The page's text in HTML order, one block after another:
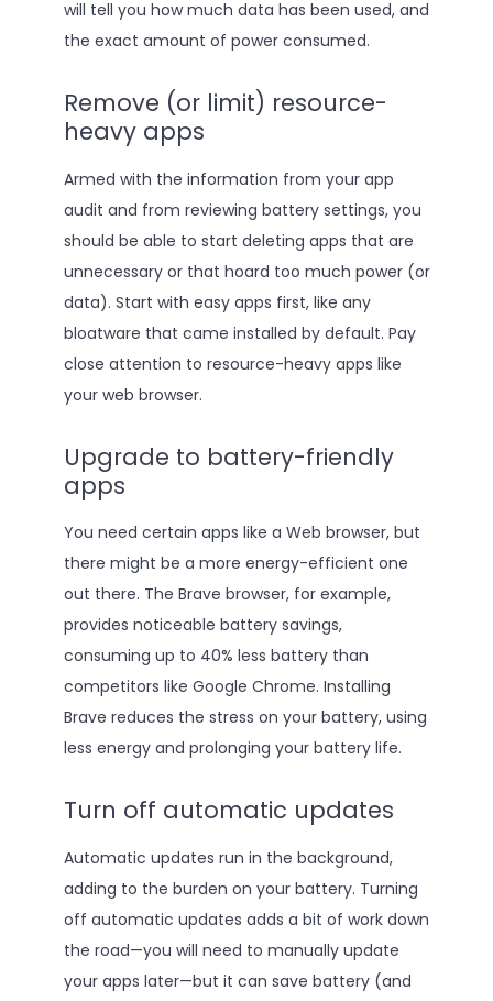
will tell you how much data has been used, and
the exact amount of power consumed.
Remove (or limit) resource-
heavy apps
Armed with the information from your app
audit and from reviewing battery settings, you
should be able to start deleting apps that are
unnecessary or that hoard too much power (or
data). Start with easy apps first, like any
bloatware that came installed by default. Pay
close attention to resource-heavy apps like
your web browser.
Upgrade to battery-friendly
apps
You need certain apps like a Web browser, but
there might be a more energy-efficient one
out there. The Brave browser, for example,
provides noticeable battery savings,
consuming up to 40% less battery than
competitors like Google Chrome. Installing
Brave reduces the stress on your battery, using
less energy and prolonging your battery life.
Turn off automatic updates
Automatic updates run in the background,
adding to the burden on your battery. Turning
off automatic updates adds a bit of work down
the road—you will need to manually update
your apps later—but it can save battery (and